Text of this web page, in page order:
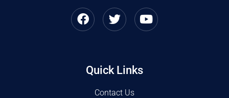
Quick Links
Contact Us